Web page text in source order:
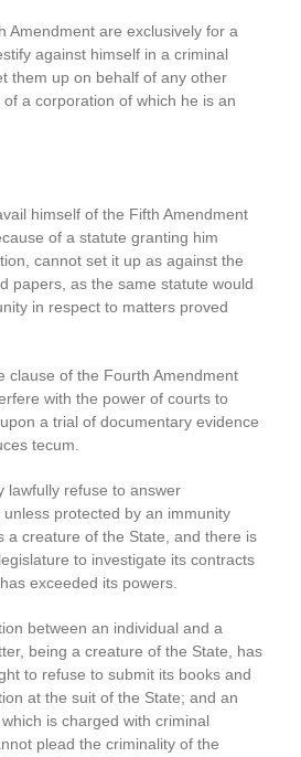
Amendment are exclusively for a
against himself in a criminal
them up on behalf of any other
a corporation of which he is an
himself of the Fifth Amendment
of a statute granting him
cannot set it up as against the
papers, as the same statute would
in respect to matters proved
clause of the Fourth Amendment
with the power of courts to
a trial of documentary evidence
tecum.
lawfully refuse to answer
protected by an immunity
a creature of the State, and there is
to investigate its contracts
exceeded its powers.
between an individual and a
being a creature of the State, has
to refuse to submit its books and
at the suit of the State; and an
is charged with criminal
plead the criminality of the